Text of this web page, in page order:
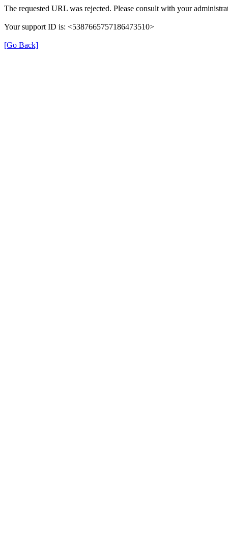
The requested URL was rejected. Please consult with your
Your support ID is: <5387665757186473510>
[Go Back]